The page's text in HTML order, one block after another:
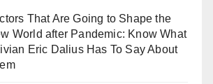
That Are Going to Shape the
World after Pandemic: Know What
Eric Dalius Has To Say About